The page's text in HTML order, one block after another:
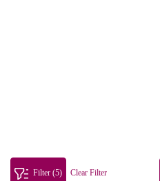
Filter (5) Clear Filter